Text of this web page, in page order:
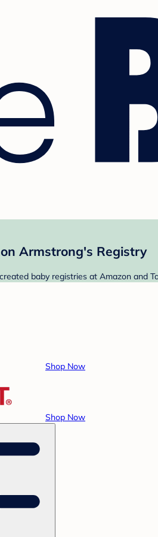
Armstrong's Registry
baby registries at Amazon and
Shop Now
Shop Now